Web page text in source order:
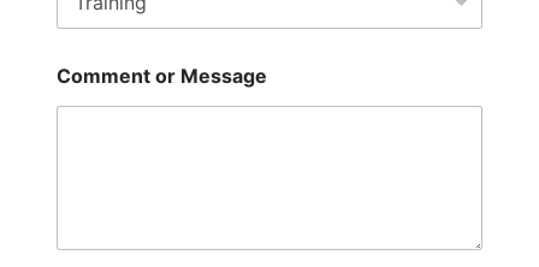
i
*
Comment or Message